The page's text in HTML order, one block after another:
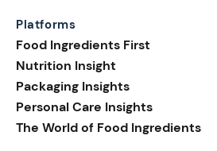
Platforms
Food Ingredients First
Nutrition Insight
Packaging Insights
Personal Care Insights
The World of Food Ingredients